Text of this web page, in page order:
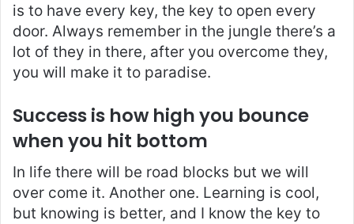
is to have every key, the key to open every
door. Always remember in the jungle there’s a
lot of they in there, after you overcome they,
you will make it to paradise.
Success is how high you bounce
when you hit bottom
In life there will be road blocks but we will
over come it. Another one. Learning is cool,
but knowing is better, and I know the key to